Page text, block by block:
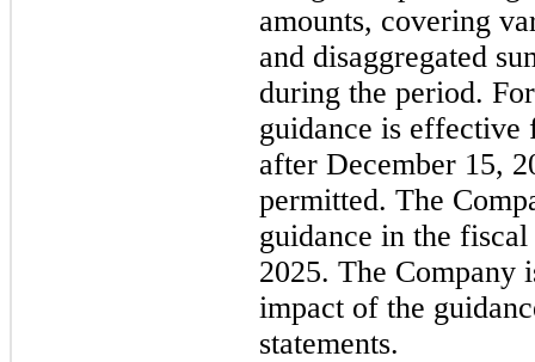
amounts, covering
and disaggregated
during the period.
guidance is effective
after December 15,
permitted. The
guidance in the
2025. The Company
impact of the
statements.